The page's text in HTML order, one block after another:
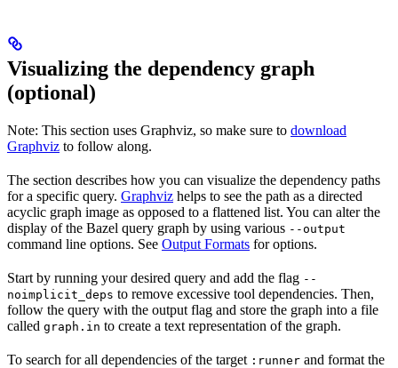
Visualizing the dependency graph
(optional)
Note: This section uses Graphviz, so make sure to download
Graphviz to follow along.
The section describes how you can visualize the dependency paths
for a specific query. Graphviz helps to see the path as a directed
acyclic graph image as opposed to a flattened list. You can alter the
display of the Bazel query graph by using various --output
command line options. See Output Formats for options.
Start by running your desired query and add the flag --
noimplicit_deps to remove excessive tool dependencies. Then,
follow the query with the output flag and store the graph into a file
called graph.in to create a text representation of the graph.
To search for all dependencies of the target :runner and format the